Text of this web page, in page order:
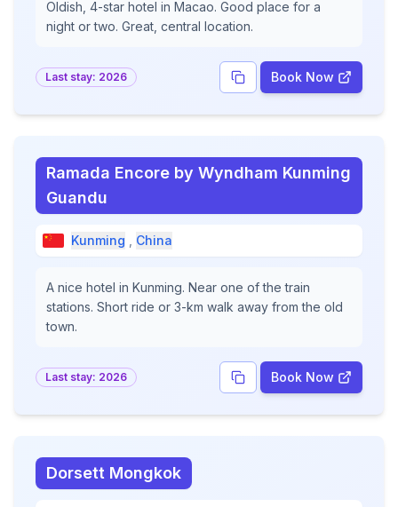
Oldish, 4-star hotel in Macao. Good place for a
night or two. Great, central location.
Last stay: 2026 Book Now
Ramada Encore by Wyndham Kunming
Guandu
Kunming China
A nice hotel in Kunming. Near one of the train
stations. Short ride or 3-km walk away from the old
town.
Last stay: 2026 Book Now
Dorsett Mongkok